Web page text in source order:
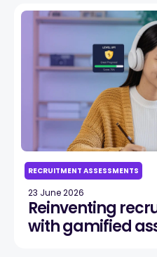
RECRUITMENT ASSESSMENTS
23 June 2026
Reinventing
with gamified